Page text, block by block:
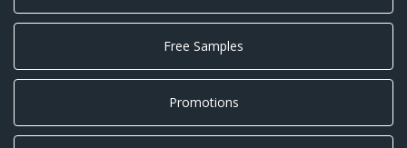
Free Samples
Promotions